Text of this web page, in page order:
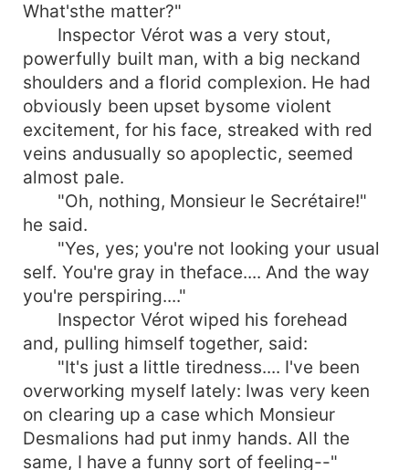
What'sthe matter?"
Inspector Vérot was a very stout,
powerfully built man, with a big neckand
shoulders and a florid complexion. He had
obviously been upset bysome violent
excitement, for his face, streaked with red
veins andusually so apoplectic, seemed
almost pale.
"Oh, nothing, Monsieur le Secrétaire!"
he said.
"Yes, yes; you're not looking your usual
self. You're gray in theface.... And the way
you're perspiring...."
Inspector Vérot wiped his forehead
and, pulling himself together, said:
"It's just a little tiredness.... I've been
overworking myself lately: Iwas very keen
on clearing up a case which Monsieur
Desmalions had put inmy hands. All the
same, I have a funny sort of feeling--"